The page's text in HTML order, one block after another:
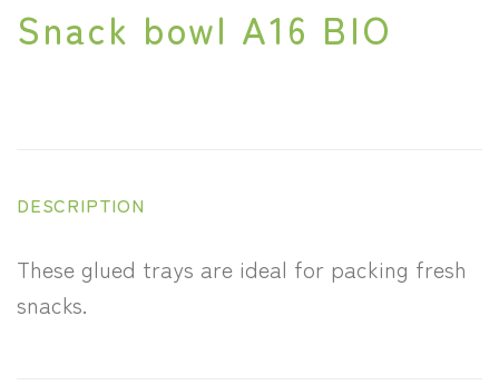
Snack bowl A16 BIO
DESCRIPTION
These glued trays are ideal for packing fresh
snacks.